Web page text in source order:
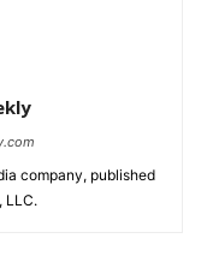
company, published
LLC.